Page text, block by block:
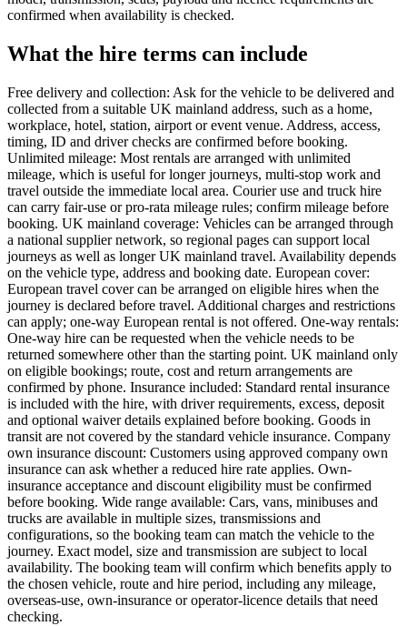
confirmed when availability is checked.
What the hire terms can include
Free delivery and collection: Ask for the vehicle to be delivered and
collected from a suitable UK mainland address, such as a home,
workplace, hotel, station, airport or event venue. Address, access,
timing, ID and driver checks are confirmed before booking.
Unlimited mileage: Most rentals are arranged with unlimited
mileage, which is useful for longer journeys, multi-stop work and
travel outside the immediate local area. Courier use and truck hire
can carry fair-use or pro-rata mileage rules; confirm mileage before
booking. UK mainland coverage: Vehicles can be arranged through
a national supplier network, so regional pages can support local
journeys as well as longer UK mainland travel. Availability depends
on the vehicle type, address and booking date. European cover:
European travel cover can be arranged on eligible hires when the
journey is declared before travel. Additional charges and restrictions
can apply; one-way European rental is not offered. One-way rentals:
One-way hire can be requested when the vehicle needs to be
returned somewhere other than the starting point. UK mainland only
on eligible bookings; route, cost and return arrangements are
confirmed by phone. Insurance included: Standard rental insurance
is included with the hire, with driver requirements, excess, deposit
and optional waiver details explained before booking. Goods in
transit are not covered by the standard vehicle insurance. Company
own insurance discount: Customers using approved company own
insurance can ask whether a reduced hire rate applies. Own-
insurance acceptance and discount eligibility must be confirmed
before booking. Wide range available: Cars, vans, minibuses and
trucks are available in multiple sizes, transmissions and
configurations, so the booking team can match the vehicle to the
journey. Exact model, size and transmission are subject to local
availability. The booking team will confirm which benefits apply to
the chosen vehicle, route and hire period, including any mileage,
overseas-use, own-insurance or operator-licence details that need
checking.